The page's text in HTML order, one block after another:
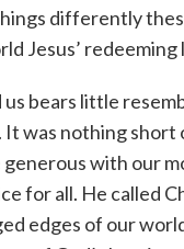
differently
Jesus’ redeeming
bears little
It was nothing
with our
for all. He called
edges of our